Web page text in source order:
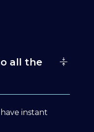
all the
instant